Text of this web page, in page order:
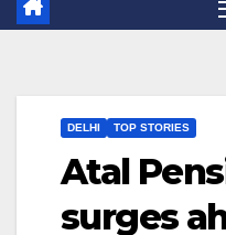
DELHI TOP STORIES
Atal
surges